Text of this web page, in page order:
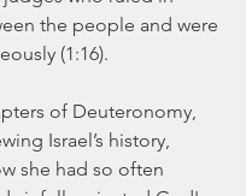
the people and were
(1:16).
of Deuteronomy,
Israel’s history,
she had so often